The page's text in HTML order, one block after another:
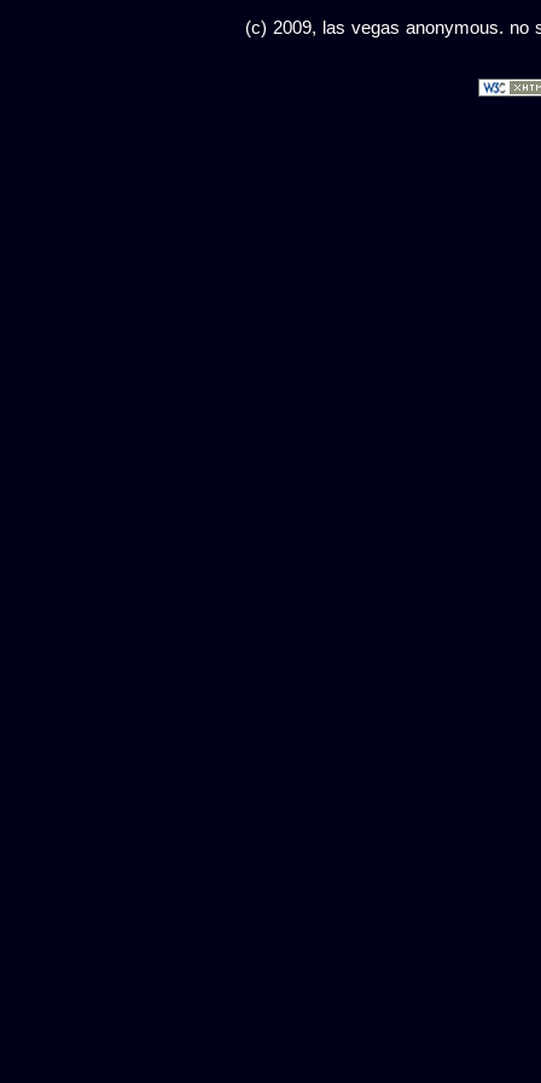
(c) 2009, las vegas anonymous. no